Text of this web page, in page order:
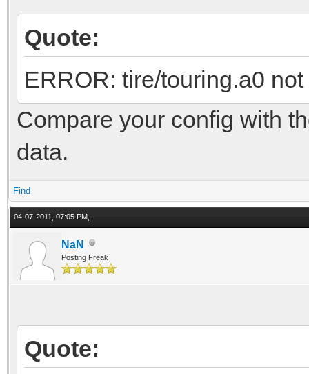
Quote:
ERROR: tire/touring.a0
Compare your config with
data.
Find
04-07-2011, 07:05 PM,
NaN
Posting Freak
Quote: